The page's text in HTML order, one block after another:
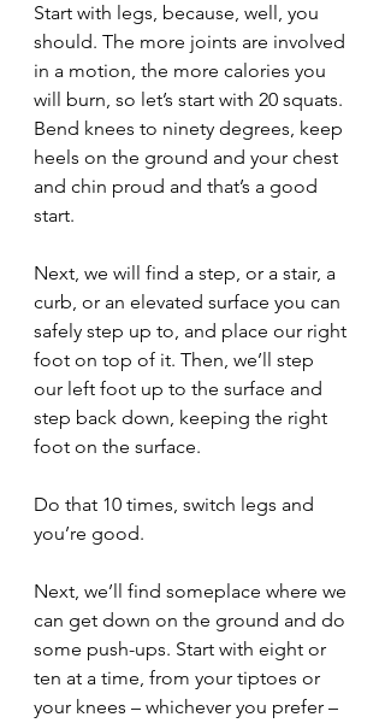
Start with legs, because, well, you
should. The more joints are involved
in a motion, the more calories you
will burn, so let’s start with 20 squats.
Bend knees to ninety degrees, keep
heels on the ground and your chest
and chin proud and that’s a good
start.
Next, we will find a step, or a stair, a
curb, or an elevated surface you can
safely step up to, and place our right
foot on top of it. Then, we’ll step
our left foot up to the surface and
step back down, keeping the right
foot on the surface.
Do that 10 times, switch legs and
you’re good.
Next, we’ll find someplace where we
can get down on the ground and do
some push-ups. Start with eight or
ten at a time, from your tiptoes or
your knees – whichever you prefer –